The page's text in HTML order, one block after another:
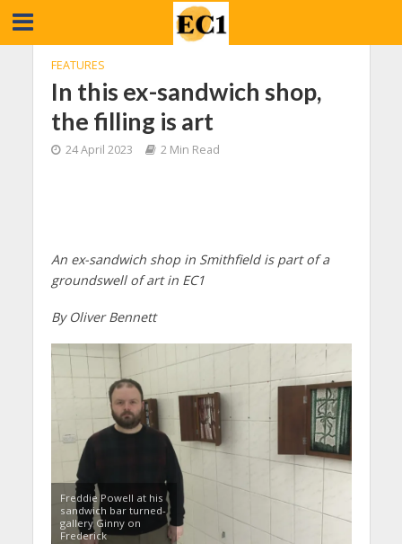
FEATURES
In this ex-sandwich shop,
the filling is art
24 April 2023 2 Min Read
An ex-sandwich shop in Smithfield is part of a
groundswell of art in EC1
By Oliver Bennett
Freddie Powell at his
sandwich bar turned-
gallery Ginny on
Frederick